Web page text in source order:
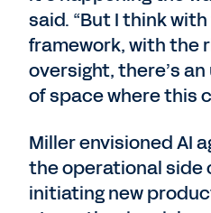
said. “But I think
framework, with the
oversight, there’s
of space where this
Miller envisioned AI
the operational side
initiating new